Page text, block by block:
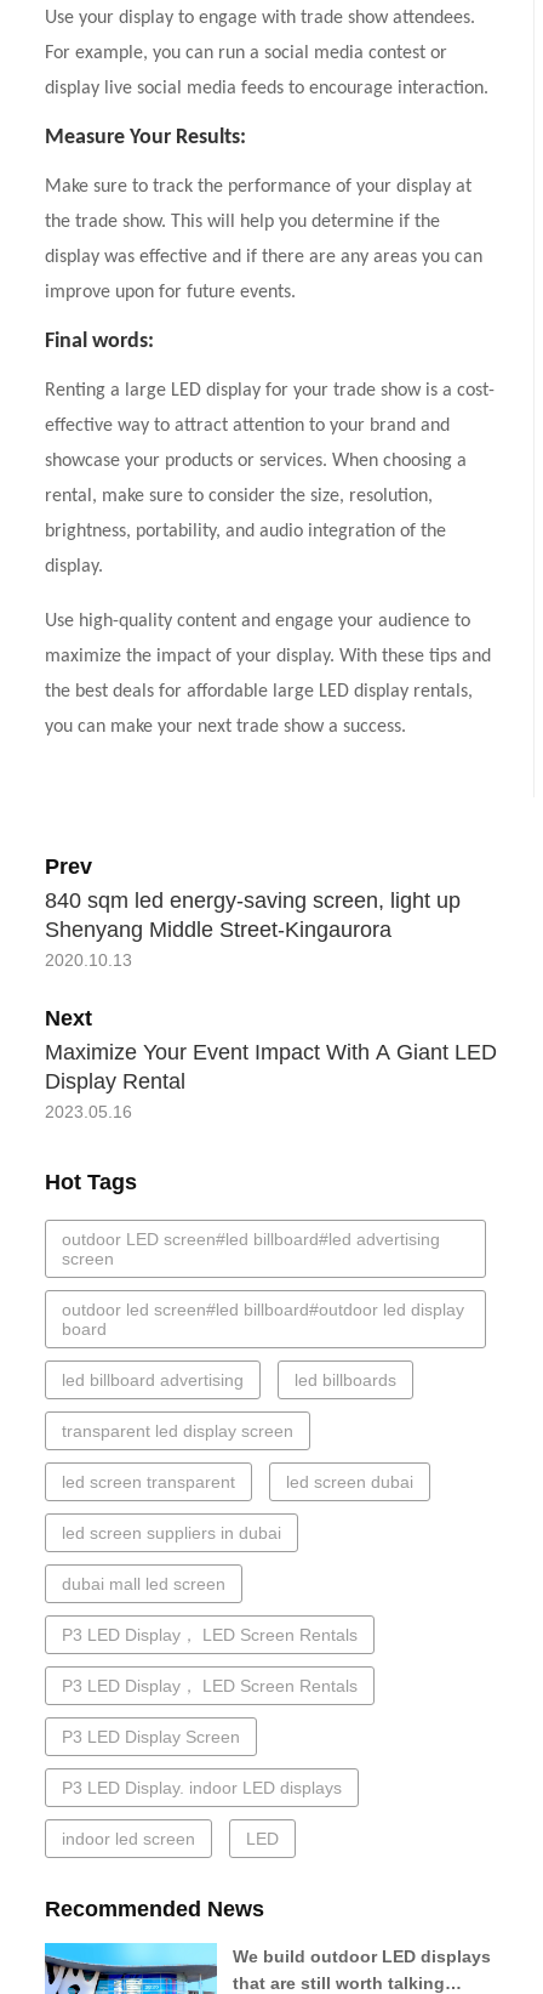
Use your display to engage with trade show attendees.
For example, you can run a social media contest or
display live social media feeds to encourage interaction.
Measure Your Results:
Make sure to track the performance of your display at
the trade show. This will help you determine if the
display was effective and if there are any areas you can
improve upon for future events.
Final words:
Renting a large LED display for your trade show is a cost-
effective way to attract attention to your brand and
showcase your products or services. When choosing a
rental, make sure to consider the size, resolution,
brightness, portability, and audio integration of the
display.
Use high-quality content and engage your audience to
maximize the impact of your display. With these tips and
the best deals for affordable large LED display rentals,
you can make your next trade show a success.
Prev
840 sqm led energy-saving screen, light up
Shenyang Middle Street-Kingaurora
2020.10.13
Next
Maximize Your Event Impact With A Giant LED
Display Rental
2023.05.16
Hot Tags
outdoor LED screen#led billboard#led advertising
screen
outdoor led screen#led billboard#outdoor led display
board
led billboard advertising led billboards
transparent led display screen
led screen transparent led screen dubai
led screen suppliers in dubai
dubai mall led screen
P3 LED Display， LED Screen Rentals
P3 LED Display， LED Screen Rentals
P3 LED Display Screen
P3 LED Display. indoor LED displays
indoor led screen LED
Recommended News
We build outdoor LED displays
that are still worth talking